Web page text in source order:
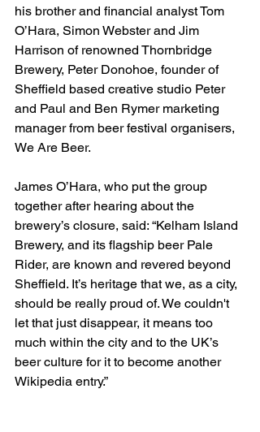
his brother and financial analyst Tom
O’Hara, Simon Webster and Jim
Harrison of renowned Thornbridge
Brewery, Peter Donohoe, founder of
Sheffield based creative studio Peter
and Paul and Ben Rymer marketing
manager from beer festival organisers,
We Are Beer.
James O’Hara, who put the group
together after hearing about the
brewery’s closure, said: “Kelham Island
Brewery, and its flagship beer Pale
Rider, are known and revered beyond
Sheffield. It’s heritage that we, as a city,
should be really proud of. We couldn't
let that just disappear, it means too
much within the city and to the UK’s
beer culture for it to become another
Wikipedia entry.”